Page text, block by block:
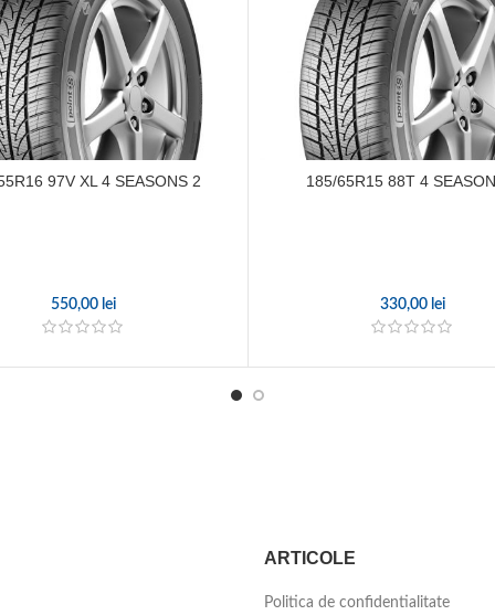
97V XL 4 SEASONS 2
550,00 lei
185/65R15 88T 4
330,00 lei
ARTICOLE
Politica de confidentialitate